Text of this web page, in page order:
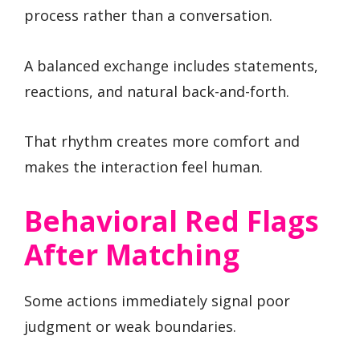
process rather than a conversation.
A balanced exchange includes statements,
reactions, and natural back-and-forth.
That rhythm creates more comfort and
makes the interaction feel human.
Behavioral Red Flags
After Matching
Some actions immediately signal poor
judgment or weak boundaries.